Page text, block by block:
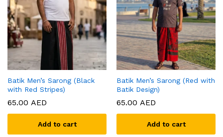
Batik Men’s Sarong (Black
with Red Stripes)
65.00 AED
Add to cart
Batik Men’s Sarong (Red with
Batik Design)
65.00 AED
Add to cart